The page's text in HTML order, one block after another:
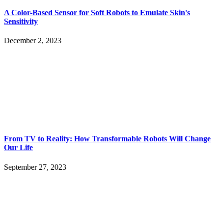
A Color-Based Sensor for Soft Robots to Emulate Skin's
Sensitivity
December 2, 2023
From TV to Reality: How Transformable Robots Will Change
Our Life
September 27, 2023